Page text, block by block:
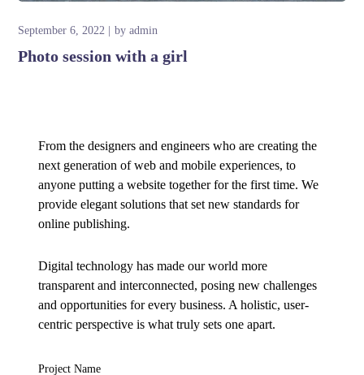
September 6, 2022 byadmin
Photo session with a girl
From the designers and engineers who are creating the
next generation of web and mobile experiences, to
anyone putting a website together for the first time. We
provide elegant solutions that set new standards for
online publishing.
Digital technology has made our world more
transparent and interconnected, posing new challenges
and opportunities for every business. A holistic, user-
centric perspective is what truly sets one apart.
Project Name